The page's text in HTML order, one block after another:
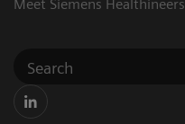
Meet Siemens Healthineers